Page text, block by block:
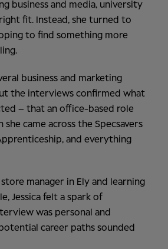
business and media, university
fit. Instead, she turned to
to find something more
business and marketing
the interviews confirmed what
– that an office-based role
she came across the Specsavers
and everything
manager in Ely and learning
Jessica felt a spark of
was personal and
career paths sounded